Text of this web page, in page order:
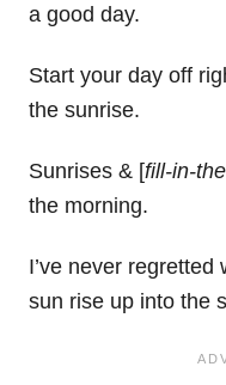
a good day.
Start your day off
the sunrise.
Sunrises & [fill-in-
the morning.
I’ve never
sun rise up into the